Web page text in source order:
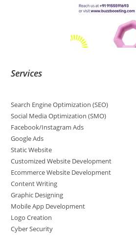
Services
Search Engine Optimization (SEO)
Social Media Optimization (SMO)
Facebook/Instagram Ads
Google Ads
Static Website
Customized Website Development
Ecommerce Website Development
Content Writing
Graphic Designing
Mobile App Development
Logo Creation
Cyber Security